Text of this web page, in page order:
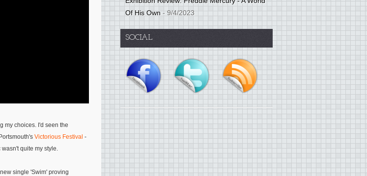
my choices. I'd seen the
Victorious Festival -
quite my style.
single 'Swim' proving
Of His Own- 9/4/2023
SOCIAL